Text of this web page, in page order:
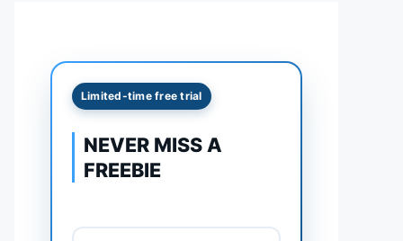
Limited-time free trial
NEVER MISS A
FREEBIE